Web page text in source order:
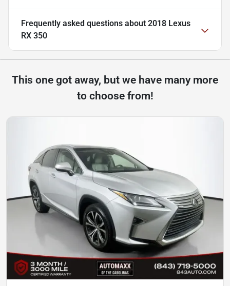
Frequently asked questions about 2018 Lexus
RX 350
This one got away, but we have many more
to choose from!